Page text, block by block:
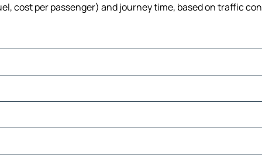
cost per passenger) and journey time, based on traffic